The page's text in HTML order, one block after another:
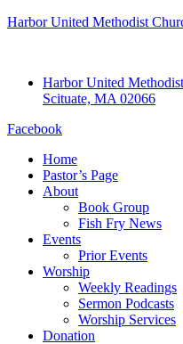
Harbor United Methodist
Harbor United
Scituate, MA 02066
Facebook
Home
Pastor’s Page
About
Book Group
Fish Fry News
Events
Prior Events
Worship
Weekly Readings
Sermon Podcasts
Worship Services
Donation